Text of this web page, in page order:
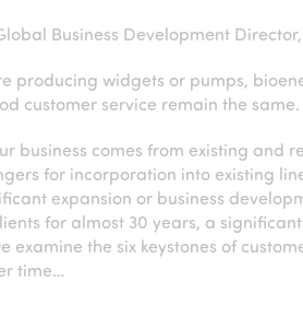
Business Development Director,
producing widgets or pumps,
customer service remain the same.
business comes from existing and
for incorporation into existing
expansion or business
for almost 30 years, a
examine the six keystones of
time…